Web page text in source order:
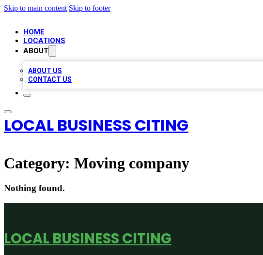
Skip to main content Skip to footer
HOME
LOCATIONS
ABOUT
ABOUT US
CONTACT US
LOCAL BUSINESS CITING
Category: Moving company
Nothing found.
LOCAL BUSINESS CITING